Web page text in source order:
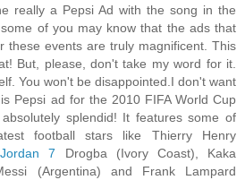
really a Pepsi Ad with the song in the
of you may know that the ads that
these events are truly magnificent. This
But, please, don't take my word for it.
You won't be disappointed.I don't want
Pepsi ad for the 2010 FIFA World Cup
splendid! It features some of
football stars like Thierry Henry
Jordan 7 Drogba (Ivory Coast), Kaka
(Argentina) and Frank Lampard